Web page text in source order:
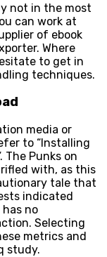
not in the most
can work at
of ebook
Where
to get in
techniques.
media or
to “Installing
The Punks on
with, as this
tale that
indicated
no
Selecting
metrics and
study.